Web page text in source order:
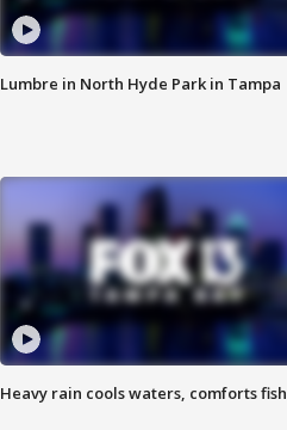
Lumbre in North Hyde Park in Tampa
Heavy rain cools waters, comforts fish